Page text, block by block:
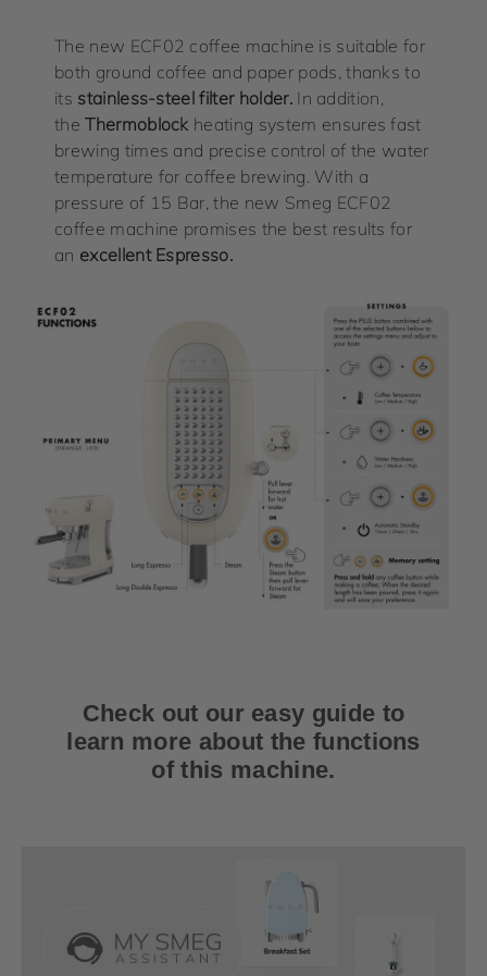
The new ECF02 coffee machine is suitable for
both ground coffee and paper pods, thanks to
its stainless-steel filter holder.In addition,
theThermoblock heating system ensures fast
brewing times and precise control of the water
temperature for coffee brewing. With a
pressure of 15 Bar, the new Smeg ECF02
coffee machine promises the best results for
an excellent Espresso.
Check out our easy guide to
learn more about the functions
of this machine.